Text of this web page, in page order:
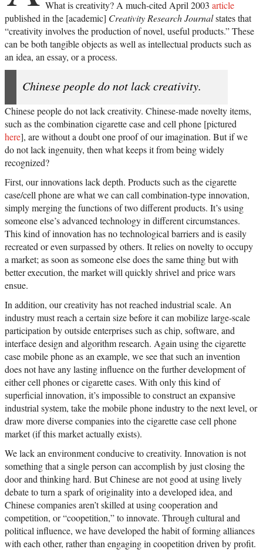
What is creativity? A much-cited April 2003 article
published in the [academic] Creativity Research Journalstates that
“creativity involves the production of novel, useful products.” These
can be both tangible objects as well as intellectual products such as
an idea, an essay, or a process.
Chinese people do not lack creativity.
Chinese people do not lack creativity. Chinese-made novelty items,
such as the combination cigarette case and cell phone [pictured
here], are without a doubt one proof of our imagination. But if we
do not lack ingenuity, then what keeps it from being widely
recognized?
First, our innovations lack depth. Products such as the cigarette
case/cell phone are what we can call combination-type innovation,
simply merging the functions of two different products. It’s using
someone else’s advanced technology in different circumstances.
This kind of innovation has no technological barriers and is easily
recreated or even surpassed by others. It relies on novelty to occupy
a market; as soon as someone else does the same thing but with
better execution, the market will quickly shrivel and price wars
ensue.
In addition, our creativity has not reached industrial scale. An
industry must reach a certain size before it can mobilize large-scale
participation by outside enterprises such as chip, software, and
interface design and algorithm research. Again using the cigarette
case mobile phone as an example, we see that such an invention
does not have any lasting influence on the further development of
either cell phones or cigarette cases. With only this kind of
superficial innovation, it’s impossible to construct an expansive
industrial system, take the mobile phone industry to the next level, or
draw more diverse companies into the cigarette case cell phone
market (if this market actually exists).
We lack an environment conducive to creativity. Innovation is not
something that a single person can accomplish by just closing the
door and thinking hard. But Chinese are not good at using lively
debate to turn a spark of originality into a developed idea, and
Chinese companies aren’t skilled at using cooperation and
competition, or “coopetition,” to innovate. Through cultural and
political influence, we have developed the habit of forming alliances
with each other, rather than engaging in coopetition driven by profit.